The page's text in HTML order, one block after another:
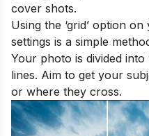
cover shots.
Using the ‘grid’ option
settings is a simple
Your photo is divided
lines. Aim to get your
or where they cross.